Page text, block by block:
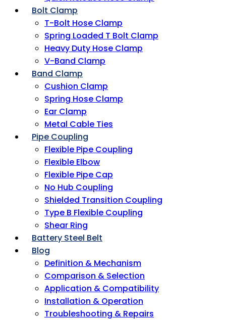
Bolt Clamp
T-Bolt Hose Clamp
Spring Loaded T Bolt Clamp
Heavy Duty Hose Clamp
V-Band Clamp
Band Clamp
Cushion Clamp
Spring Hose Clamp
Ear Clamp
Metal Cable Ties
Pipe Coupling
Flexible Pipe Coupling
Flexible Elbow
Flexible Pipe Cap
No Hub Coupling
Shielded Transition Coupling
Type B Flexible Coupling
Shear Ring
Battery Steel Belt
Blog
Definition & Mechanism
Comparison & Selection
Application & Compatibility
Installation & Operation
Troubleshooting & Repairs